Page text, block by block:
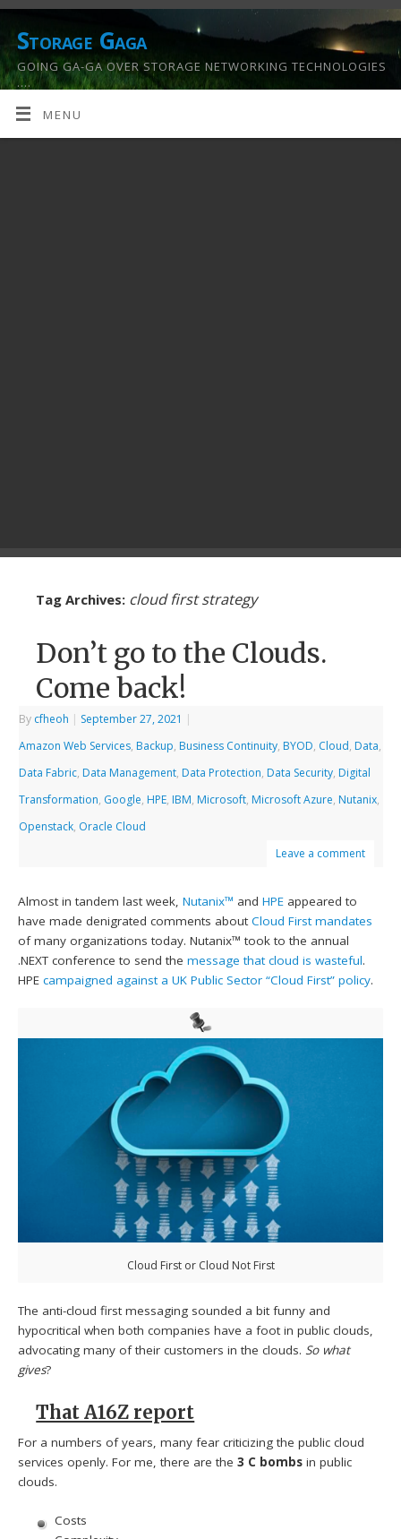
Storage Gaga
GOING GA-GA OVER STORAGE NETWORKING TECHNOLOGIES
….
MENU
Tag Archives: cloud first strategy
Don’t go to the Clouds.
Come back!
By cfheoh | September 27, 2021 |
Amazon Web Services, Backup, Business Continuity, BYOD, Cloud, Data,
Data Fabric, Data Management, Data Protection, Data Security, Digital
Transformation, Google, HPE, IBM, Microsoft, Microsoft Azure, Nutanix,
Openstack, Oracle Cloud
Leave a comment
Almost in tandem last week,Nutanix™ andHPE appeared to
have made denigrated comments aboutCloud First mandates
of many organizations today. Nutanix™ took to the annual
.NEXT conference to send themessage that cloud is wasteful.
HPEcampaigned against a UK Public Sector “Cloud First” policy.
Cloud First or Cloud Not First
The anti-cloud first messaging sounded a bit funny and
hypocritical when both companies have a foot in public clouds,
advocating many of their customers in the clouds.So what
gives?
That A16Z report
For a numbers of years, many fear criticizing the public cloud
services openly. For me, there are the3 C bombs in public
clouds.
Costs